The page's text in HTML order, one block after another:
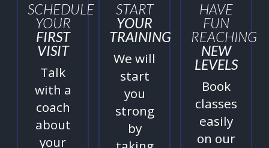
SCHEDULE
YOUR
FIRST
VISIT
Talk
with a
coach
about
your
START
YOUR
TRAINING
We will
start
you
strong
by
HAVE
FUN
REACHING
NEW
LEVELS
Book
classes
easily
on our